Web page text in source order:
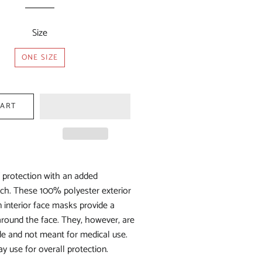
Size
ONE SIZE
with an added
These 100% polyester exterior
face masks provide a
the face. They, however, are
and not meant for medical use.
use for overall protection.